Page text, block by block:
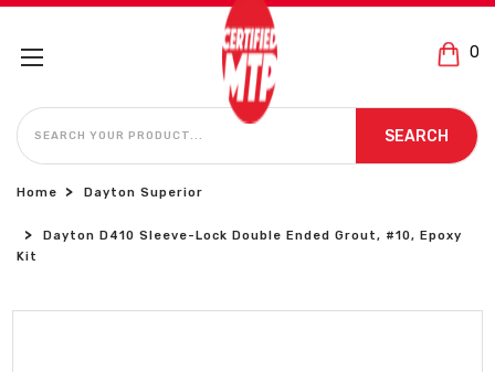
0
SEARCH
SEARCH
Home Dayton Superior
Dayton D410 Sleeve-Lock Double Ended Grout, #10, Epoxy
Kit